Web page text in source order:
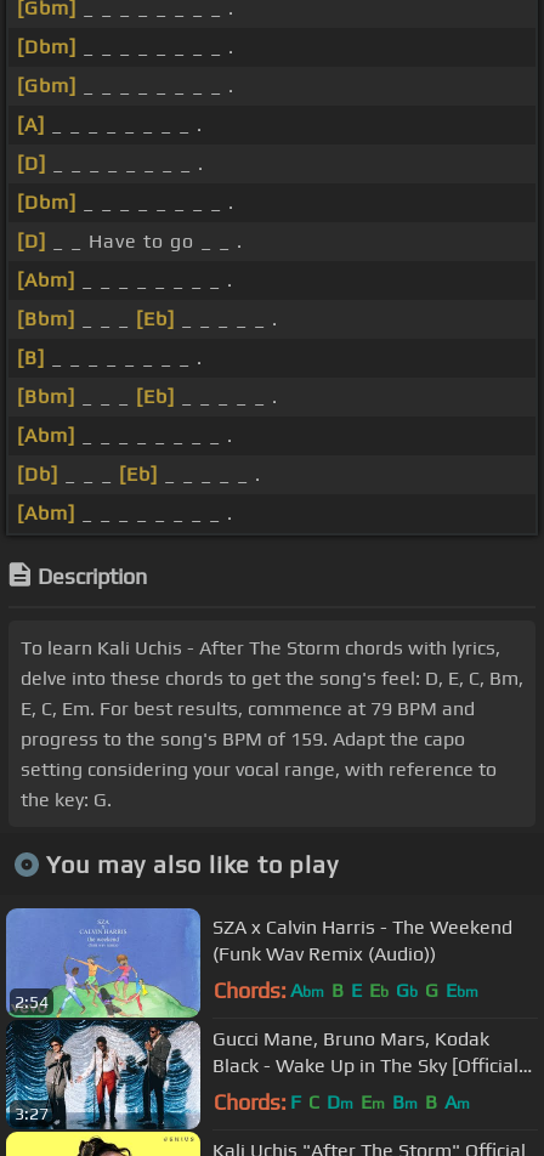
[Gbm]
_ _ _ _ _ _ _ _ .
[Dbm]
_ _ _ _ _ _ _ _ .
[Gbm]
_ _ _ _ _ _ _ _ .
[A]
_ _ _ _ _ _ _ _ .
[D]
_ _ _ _ _ _ _ _ .
[Dbm]
_ _ _ _ _ _ _ _ .
[D]
_ _ Have to go _ _ .
[Abm]
_ _ _ _ _ _ _ _ .
[Bbm]
[Eb]
_ _ _ _ _ .
[B]
_ _ _ _ _ _ _ _ .
[Bbm]
[Eb]
_ _ _ _ _ .
[Abm]
_ _ _ _ _ _ _ _ .
[Db]
[Eb]
_ _ _ _ _ .
[Abm]
_ _ _ _ _ _ _ _ .
Description
To learn Kali Uchis - After The Storm chords with lyrics,
delve into these chords to get the song's feel: D, E, C, Bm,
E, C, Em. For best results, commence at 79 BPM and
progress to the song's BPM of 159. Adapt the capo
setting considering your vocal range, with reference to
the key: G.
You may also like to play
2:54
SZA x Calvin Harris - The Weekend
(Funk Wav Remix (Audio))
Chords: Abm B E Eb Gb G Ebm
3:27
Gucci Mane, Bruno Mars, Kodak
Black - Wake Up in The Sky [Official
Music Video]
Chords: F C Dm Em Bm B Am
Kali Uchis "After The Storm" Official